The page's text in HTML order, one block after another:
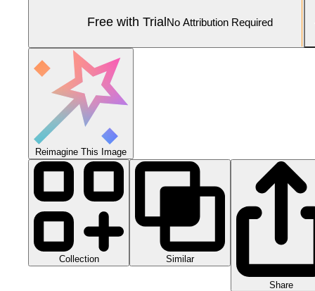
Free with Trial No Attribution Required
Reimagine This Image
Collection Similar
Share